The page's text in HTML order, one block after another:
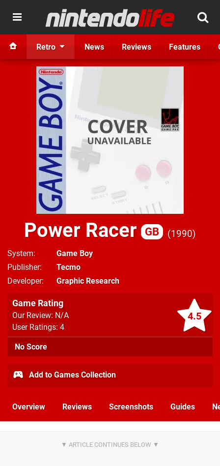
Retro News Reviews Features
Power Racer GB 1990
System
Game Boy
Publisher
Tecmo
Developer
Graphic Research
4.5
Game Rating
Our Review: N/A
User Ratings: 4
No Score
Add to Games Collection
Overview Reviews Screenshots Guides